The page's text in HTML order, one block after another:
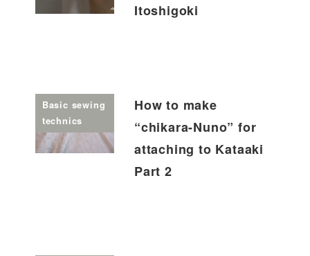
Itoshigoki
Basic sewing
technics
How to make
“chikara-Nuno” for
attaching to Kataaki
Part 2